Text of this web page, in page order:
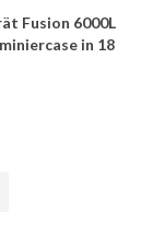
Fusion 6000L
in 18